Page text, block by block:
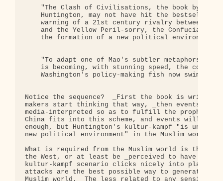
"The Clash of Civilisations, the book by
Huntington, may not have hit the bestseller
warning of a 21st century rivalry between the
and the Yellow Peril-sorry, the Confucian
    the formation of a new political environment.
"To adapt one of Mao's subtler metaphors,
is becoming, with stunning speed, the
    Washington's policy-making fish now swim."
Notice the sequence?  _First the book is written,
makers start thinking that way, _then events are
media-interpreted so as to fulfill the prophecy.
China fits into this scheme, and events will get
enough, but Huntington's kultur-kampf "is
new political environment" in the Muslim world
What is required from the Muslim world is that
the West, or at least be _perceived to have
kultur-kampf scenario clicks nicely into place.
attacks are the best possible way to generate
Muslim world.  The less related to any sensible